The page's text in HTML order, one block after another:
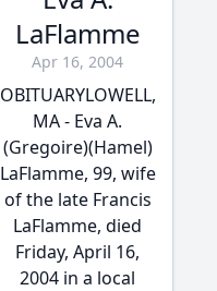
LaFlamme
Apr 16, 2004
OBITUARYLOWELL,
MA - Eva A.
(Gregoire)(Hamel)
LaFlamme, 99, wife
of the late Francis
LaFlamme, died
Friday, April 16,
2004 in a local